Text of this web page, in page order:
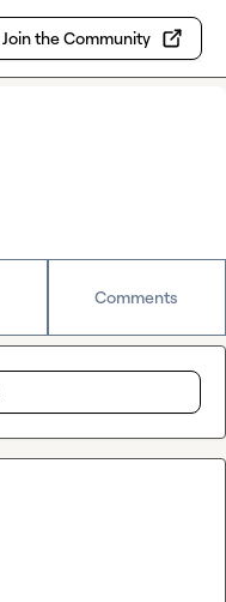
Join the Community
Comments